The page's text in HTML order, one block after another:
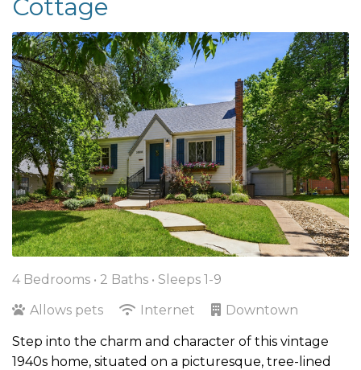
Cottage
4 Bedrooms • 2 Baths • Sleeps 1-9
Allows pets
Internet Downtown
Step into the charm and character of this vintage
1940s home, situated on a picturesque, tree-lined